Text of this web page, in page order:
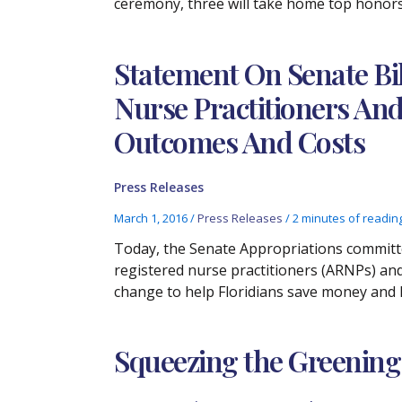
Statement On Senate
Nurse Practitioners
Outcomes And Costs
Press Releases
March 1, 2016/Press Releases /2 minutes of
Today, the Senate Appropriations
registered nurse practitioners (ARNPs)
change to help Floridians save money
Squeezing the